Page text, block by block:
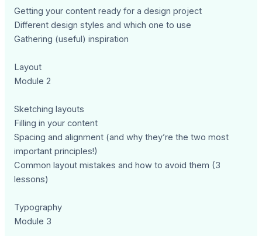
Getting your content ready for a design project
Different design styles and which one to use
Gathering (useful) inspiration
Layout
Module 2
Sketching layouts
Filling in your content
Spacing and alignment (and why they’re the two most
important principles!)
Common layout mistakes and how to avoid them (3
lessons)
Typography
Module 3